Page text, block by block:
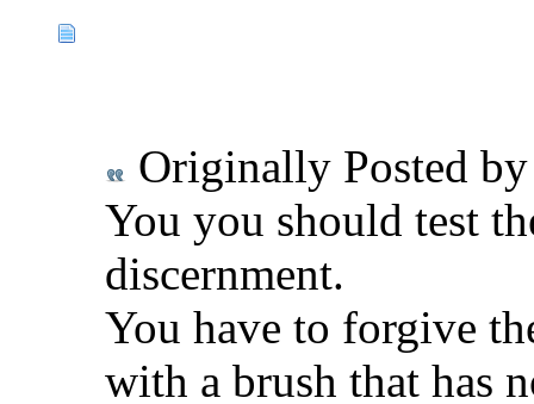
Originally Posted
You you should test
discernment.
You have to forgive
with a brush that has